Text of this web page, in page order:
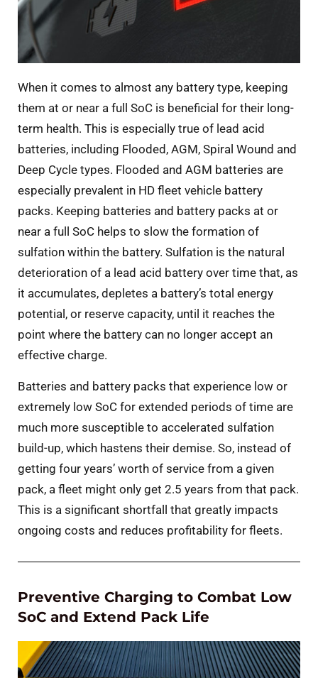
When it comes to almost any battery type, keeping
them at or near a full SoC is beneficial for their long-
term health. This is especially true of lead acid
batteries, including Flooded, AGM, Spiral Wound and
Deep Cycle types. Flooded and AGM batteries are
especially prevalent in HD fleet vehicle battery
packs. Keeping batteries and battery packs at or
near a full SoC helps to slow the formation of
sulfation within the battery. Sulfation is the natural
deterioration of a lead acid battery over time that, as
it accumulates, depletes a battery’s total energy
potential, or reserve capacity, until it reaches the
point where the battery can no longer accept an
effective charge.
Batteries and battery packs that experience low or
extremely low SoC for extended periods of time are
much more susceptible to accelerated sulfation
build-up, which hastens their demise. So, instead of
getting four years’ worth of service from a given
pack, a fleet might only get 2.5 years from that pack.
This is a significant shortfall that greatly impacts
ongoing costs and reduces profitability for fleets.
Preventive Charging to Combat Low
SoC and Extend Pack Life